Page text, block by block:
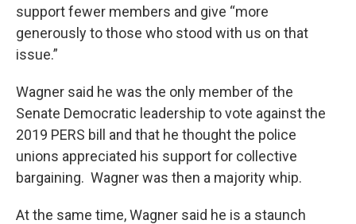
support fewer members and give “more
generously to those who stood with us on that
issue.”
Wagner said he was the only member of the
Senate Democratic leadership to vote against the
2019 PERS bill and that he thought the police
unions appreciated his support for collective
bargaining. Wagner was then a majority whip.
At the same time, Wagner said he is a staunch